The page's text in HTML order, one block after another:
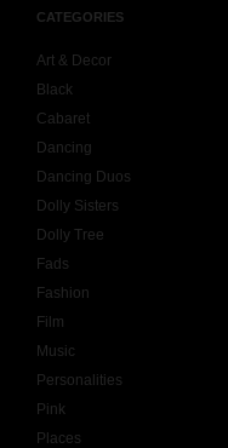
CATEGORIES
Art & Decor
Black
Cabaret
Dancing
Dancing Duos
Dolly Sisters
Dolly Tree
Fads
Fashion
Film
Music
Personalities
Pink
Places